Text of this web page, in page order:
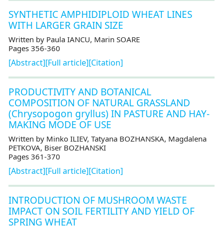
SYNTHETIC AMPHIDIPLOID WHEAT LINES
WITH LARGER GRAIN SIZE
Written by Paula IANCU, Marin SOARE
Pages 356-360
[Abstract][Full article][Citation]
PRODUCTIVITY AND BOTANICAL
COMPOSITION OF NATURAL GRASSLAND
(Chrysopogon gryllus) IN PASTURE AND HAY-
MAKING MODE OF USE
Written by Minko ILIEV, Tatyana BOZHANSKA, Мagdalena
PETKOVA, Biser BOZHANSKI
Pages 361-370
[Abstract][Full article][Citation]
INTRODUCTION OF MUSHROOM WASTE
IMPACT ON SOIL FERTILITY AND YIELD OF
SPRING WHEAT